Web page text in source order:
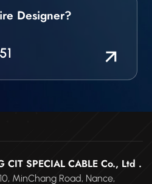
Designer?
CIT SPECIAL CABLE Co., Ltd .
MinChang Road, Nance,